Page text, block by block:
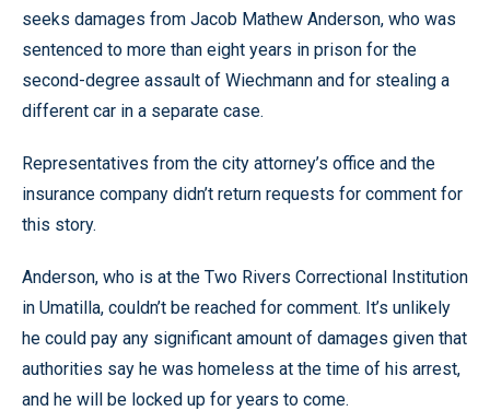
seeks damages from Jacob Mathew Anderson, who was
sentenced to more than eight years in prison for the
second-degree assault of Wiechmann and for stealing a
different car in a separate case.
Representatives from the city attorney’s office and the
insurance company didn’t return requests for comment for
this story.
Anderson, who is at the Two Rivers Correctional Institution
in Umatilla, couldn’t be reached for comment. It’s unlikely
he could pay any significant amount of damages given that
authorities say he was homeless at the time of his arrest,
and he will be locked up for years to come.